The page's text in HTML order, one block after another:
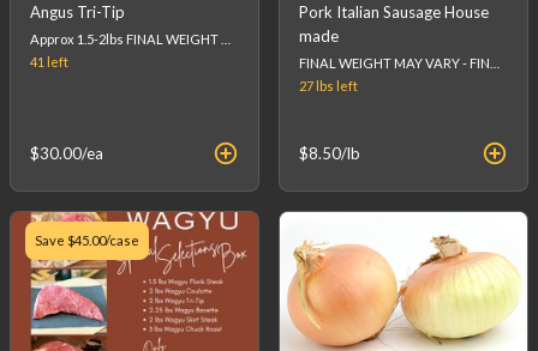
Angus Tri-Tip
41 left
$30.00/ea
Pork Italian Sausage House
made
27 lbs left
$8.50/lb
Save $45.00/case